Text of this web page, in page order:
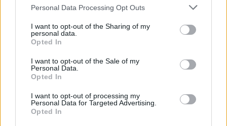
Personal Data Processing Opt Outs
I want to opt-out of the Sharing of my
personal data.
Opted In
I want to opt-out of the Sale of my
Personal Data.
Opted In
I want to opt-out of processing my
Personal Data for Targeted Advertising.
Opted In
AMONG US GAMES
MOBILE GAMES